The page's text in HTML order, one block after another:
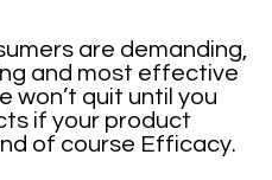
are demanding,
and most effective
won’t quit until you
if your product
of course Efficacy.